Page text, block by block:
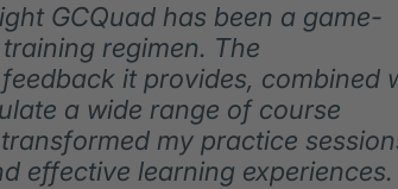
GCQuad has been a game-
regimen. The
it provides, combined
a wide range of course
my practice
effective learning experiences.